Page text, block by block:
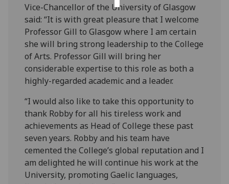
Vice-Chancellor of the University of Glasgow
said: “It is with great pleasure that I welcome
Professor Gill to Glasgow where I am certain
she will bring strong leadership to the College
of Arts. Professor Gill will bring her
considerable expertise to this role as both a
highly-regarded academic and a leader.
“I would also like to take this opportunity to
thank Robby for all his tireless work and
achievements as Head of College these past
seven years. Robby and his team have
cemented the College’s global reputation and I
am delighted he will continue his work at the
University, promoting Gaelic languages,